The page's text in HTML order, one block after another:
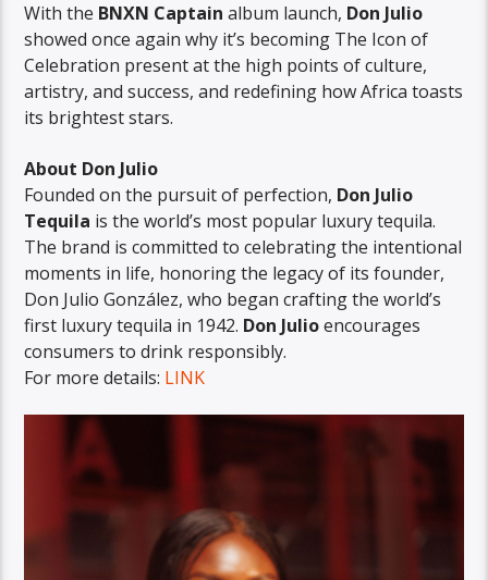
With the BNXN Captain album launch, Don Julio
showed once again why it’s becoming The Icon of
Celebration present at the high points of culture,
artistry, and success, and redefining how Africa toasts
its brightest stars.
About Don Julio
Founded on the pursuit of perfection, Don Julio
Tequila is the world’s most popular luxury tequila.
The brand is committed to celebrating the intentional
moments in life, honoring the legacy of its founder,
Don Julio González, who began crafting the world’s
first luxury tequila in 1942. Don Julioencourages
consumers to drink responsibly.
For more details: LINK